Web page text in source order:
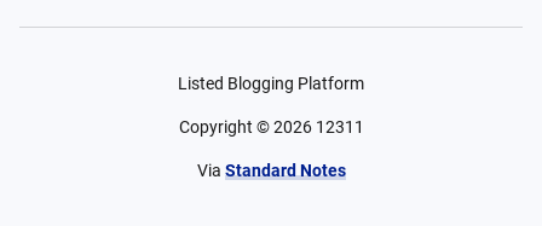
Listed Blogging Platform
Copyright ©2026 12311
Via Standard Notes